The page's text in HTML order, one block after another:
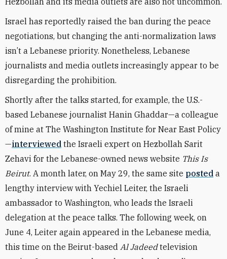
Israel has reportedly raised the ban during the peace
negotiations, but changing the anti-normalization laws
isn’t a Lebanese priority. Nonetheless, Lebanese
journalists and media outlets increasingly appear to be
disregarding the prohibition.
Shortly after the talks started, for example, the U.S.-
based Lebanese journalist Hanin Ghaddar—a colleague
of mine at The Washington Institute for Near East Policy
—interviewed the Israeli expert on Hezbollah Sarit
Zehavi for the Lebanese-owned news website This Is
Beirut. A month later, on May 29, the same site posted a
lengthy interview with Yechiel Leiter, the Israeli
ambassador to Washington, who leads the Israeli
delegation at the peace talks. The following week, on
June 4, Leiter again appeared in the Lebanese media,
this time on the Beirut-based Al Jadeedtelevision